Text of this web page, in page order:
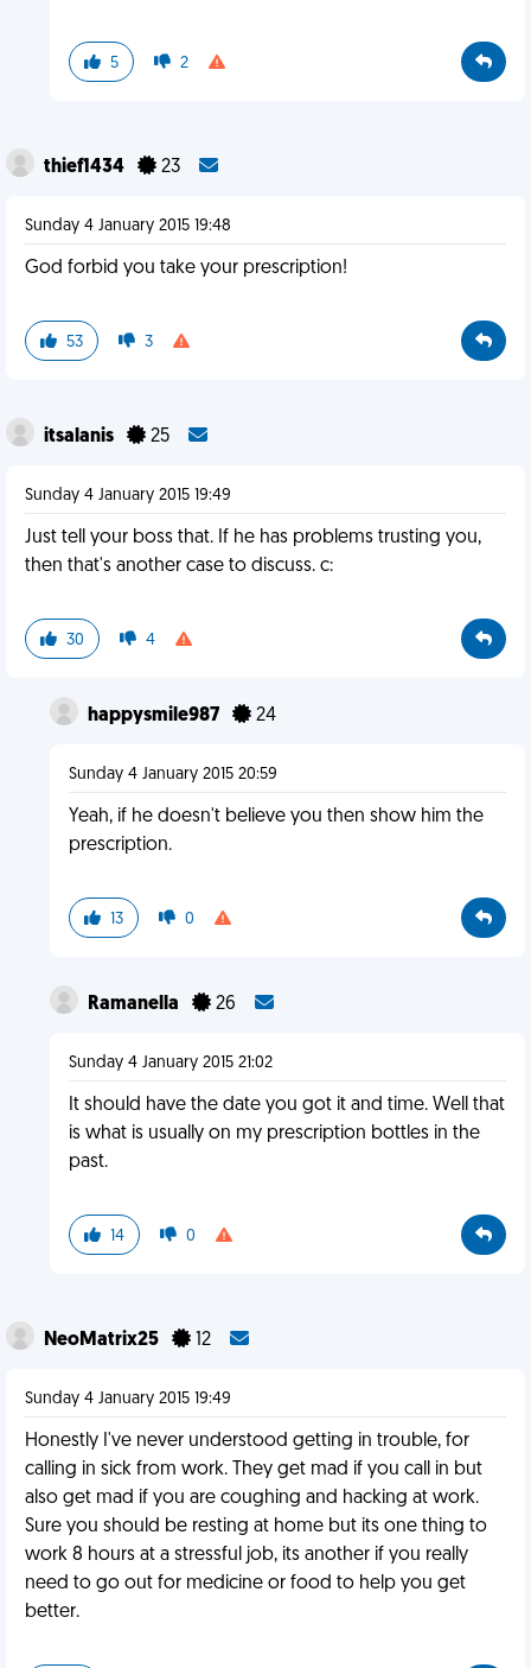
5 2
thief1434 23
Sunday 4 January 2015 19:48
God forbid you take your prescription!
53 3
itsalanis 25
Sunday 4 January 2015 19:49
Just tell your boss that. If he has problems trusting you,
then that's another case to discuss. c:
30 4
happysmile987 24
Sunday 4 January 2015 20:59
Yeah, if he doesn't believe you then show him the
prescription.
13 0
Ramanella 26
Sunday 4 January 2015 21:02
It should have the date you got it and time. Well that
is what is usually on my prescription bottles in the
past.
14 0
NeoMatrix25 12
Sunday 4 January 2015 19:49
Honestly I've never understood getting in trouble, for
calling in sick from work. They get mad if you call in but
also get mad if you are coughing and hacking at work.
Sure you should be resting at home but its one thing to
work 8 hours at a stressful job, its another if you really
need to go out for medicine or food to help you get
better.